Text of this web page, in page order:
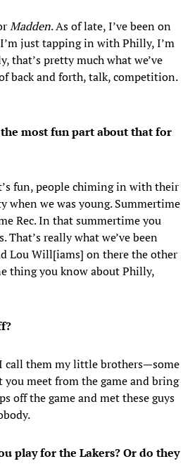
Madden. As of late, I’ve been on
just tapping in with Philly, I’m
that’s pretty much what we’ve
back and forth, talk, competition.
the most fun part about that for
fun, people chiming in with their
we was young. Summertime
Rec. In that summertime you
That’s really what we’ve been
Lou Will[iams] on there the other
thing you know about Philly,
call them my little brothers—some
meet from the game and bring
off the game and met these guys
play for the Lakers? Or do they